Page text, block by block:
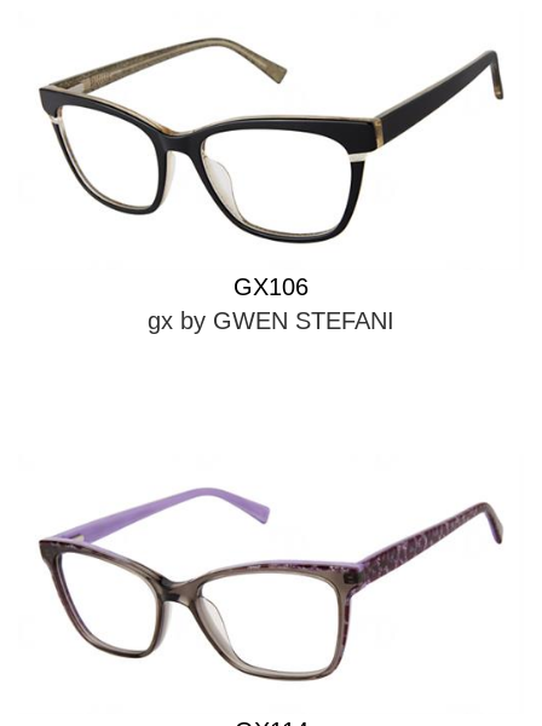
GX106
gx by GWEN STEFANI